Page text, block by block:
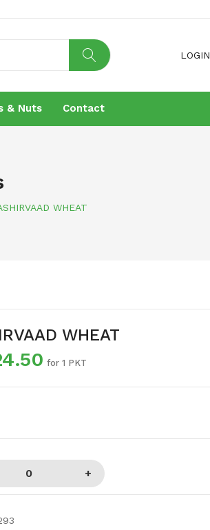
LOGIN
No products in the cart.
& Nuts Contact
WHEAT
WHEAT
for 1 PKT